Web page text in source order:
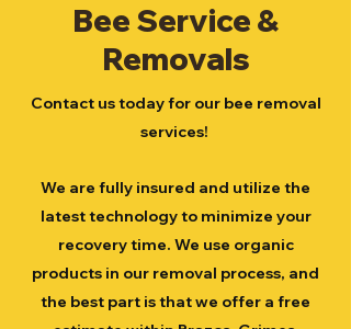
Bee Service &
Removals
Contact us today for our bee removal
services!
We are fully insured and utilize the
latest technology to minimize your
recovery time. We use organic
products in our removal process, and
the best part is that we offer a free